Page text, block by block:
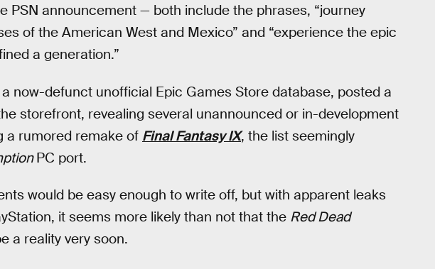
PSN announcement — both include the phrases, “journey
of the American West and Mexico” and “experience the epic
a generation.”
now-defunct unofficial Epic Games Store database, posted a
storefront, revealing several unannounced or in-development
a rumored remake of Final Fantasy IX, the list seemingly
PC port.
would be easy enough to write off, but with apparent leaks
it seems more likely than not that the Red Dead
a reality very soon.